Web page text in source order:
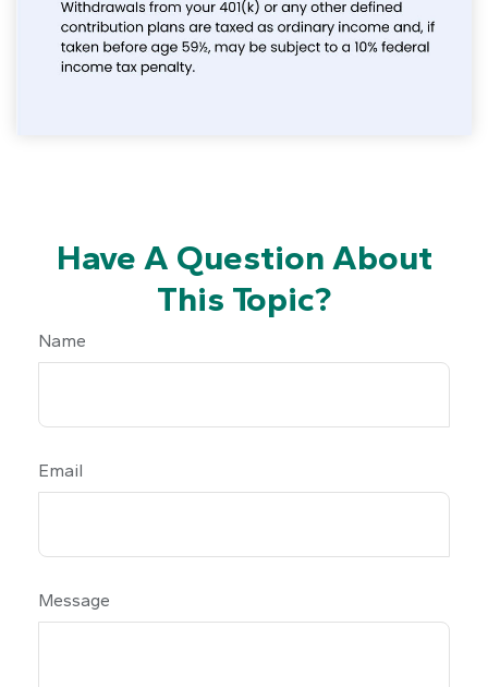
Have A Question About
This Topic?
Name
Email
Message